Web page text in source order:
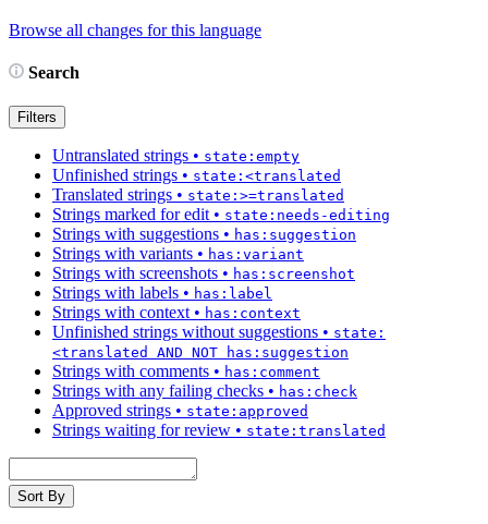
Browse all changes for this language
Search
Filters
Untranslated strings • state:empty
Unfinished strings • state:<translated
Translated strings • state:>=translated
Strings marked for edit • state:needs-editing
Strings with suggestions • has:suggestion
Strings with variants • has:variant
Strings with screenshots • has:screenshot
Strings with labels • has:label
Strings with context • has:context
Unfinished strings without suggestions • state:
<translated AND NOT has:suggestion
Strings with comments • has:comment
Strings with any failing checks • has:check
Approved strings • state:approved
Strings waiting for review • state:translated
Sort By